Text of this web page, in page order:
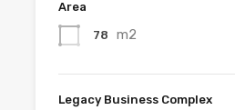
Area
78 m2
Legacy Business Complex